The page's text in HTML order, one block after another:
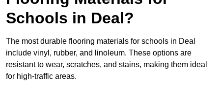
Schools in Deal?
The most durable flooring materials for schools in Deal
include vinyl, rubber, and linoleum. These options are
resistant to wear, scratches, and stains, making them ideal
for high-traffic areas.